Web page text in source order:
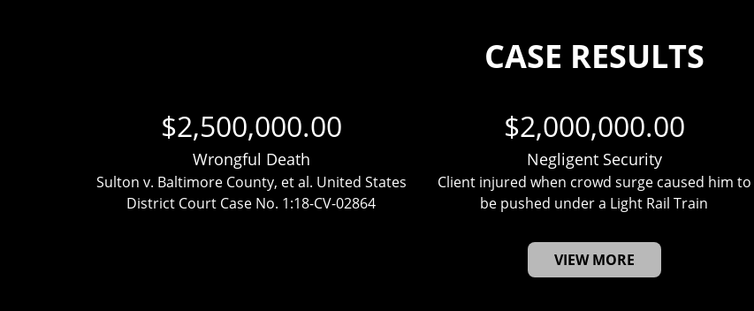
CASE RESULTS
$2,500,000.00
Wrongful Death
Sulton v. Baltimore County, et al. United States
District Court Case No. 1:18-CV-02864
$2,000,000.00
Negligent Security
Client injured when crowd surge caused him to
be pushed under a Light Rail Train
VIEW MORE